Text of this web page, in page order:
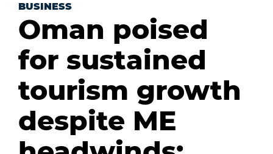
BUSINESS
Oman poised
for sustained
tourism growth
despite ME